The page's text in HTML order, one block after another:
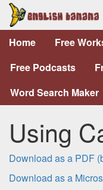
Home Free
Free Podcasts
Word Search Maker
Using
Download as a PDF
Download as a